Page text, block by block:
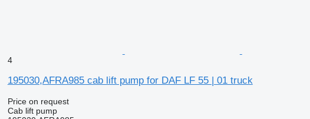
4
195030,AFRA985 cab lift pump for DAF LF 55 | 01 truck
Price on request
Cab lift pump